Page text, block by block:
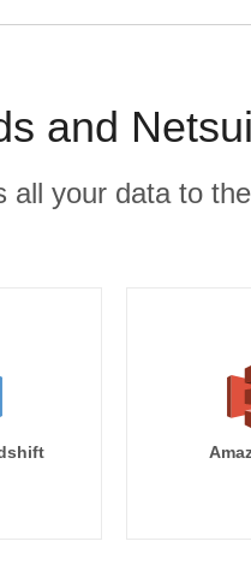
and
all your data to